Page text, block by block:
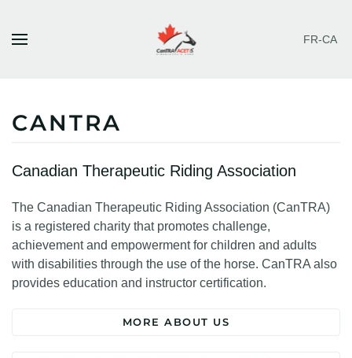
FR-CA
CANTRA
Canadian Therapeutic Riding Association
The Canadian Therapeutic Riding Association (CanTRA)
is a registered charity that promotes challenge,
achievement and empowerment for children and adults
with disabilities through the use of the horse. CanTRA also
provides education and instructor certification.
MORE ABOUT US